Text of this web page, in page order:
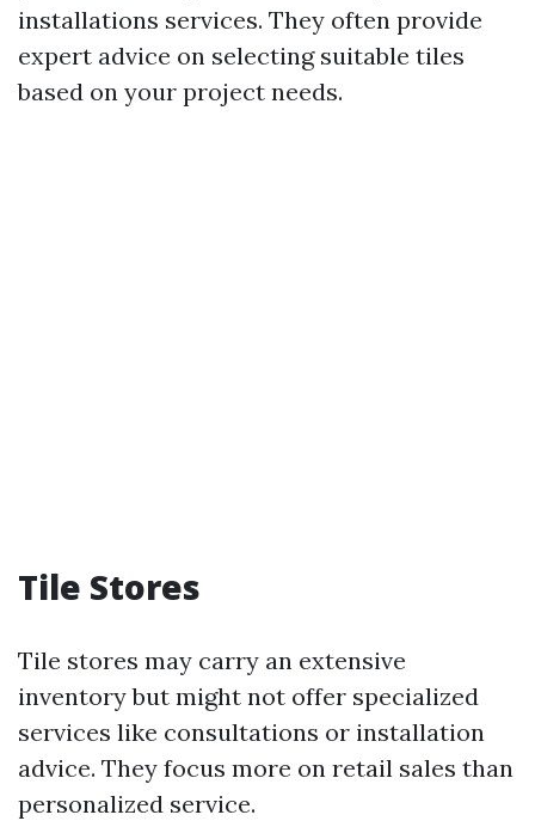
installations services. They often provide
expert advice on selecting suitable tiles
based on your project needs.
Tile Stores
Tile stores may carry an extensive
inventory but might not offer specialized
services like consultations or installation
advice. They focus more on retail sales than
personalized service.